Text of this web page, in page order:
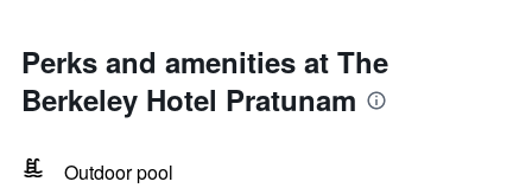
Perks and amenities at The
Berkeley Hotel Pratunam
Outdoor pool